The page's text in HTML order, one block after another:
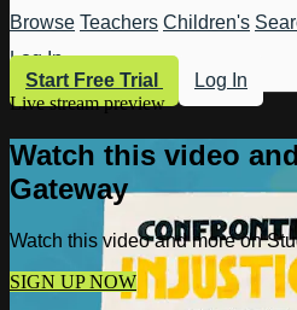
Browse Teachers Children's
Log In
Start Free Trial
Log In
Live stream preview
Watch this video
Gateway
Watch this video and more on
SIGN UP NOW